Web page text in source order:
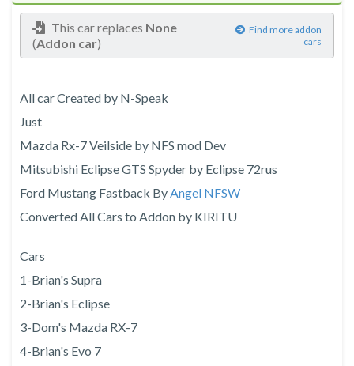
This car replaces None
(Addon car)
Find more addon
cars
All car Created by N-Speak
Just
Mazda Rx-7 Veilside by NFS mod Dev
Mitsubishi Eclipse GTS Spyder by Eclipse 72rus
Ford Mustang Fastback By Angel NFSW
Converted All Cars to Addon by KIRITU
Cars
1-Brian's Supra
2-Brian's Eclipse
3-Dom's Mazda RX-7
4-Brian's Evo 7